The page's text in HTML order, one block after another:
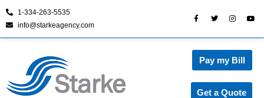
1-334-263-5535
info@starkeagency.com
Pay my Bill
Get a Quote